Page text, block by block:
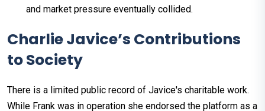
and market pressure eventually collided.
Charlie Javice’s Contributions
to Society
There is a limited public record of Javice's charitable work.
While Frank was in operation she endorsed the platform as a